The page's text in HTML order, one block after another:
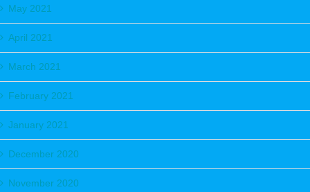
May 2021
April 2021
March 2021
February 2021
January 2021
December 2020
November 2020